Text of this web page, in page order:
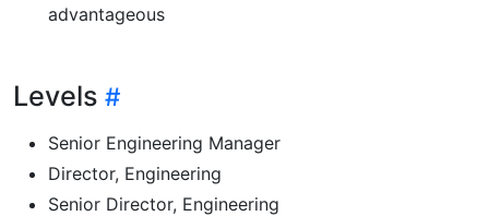
advantageous
Levels
Senior Engineering Manager
Director, Engineering
Senior Director, Engineering